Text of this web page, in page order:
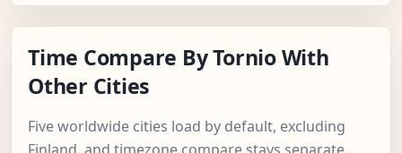
Time Compare By Tornio With
Other Cities
Five worldwide cities load by default, excluding